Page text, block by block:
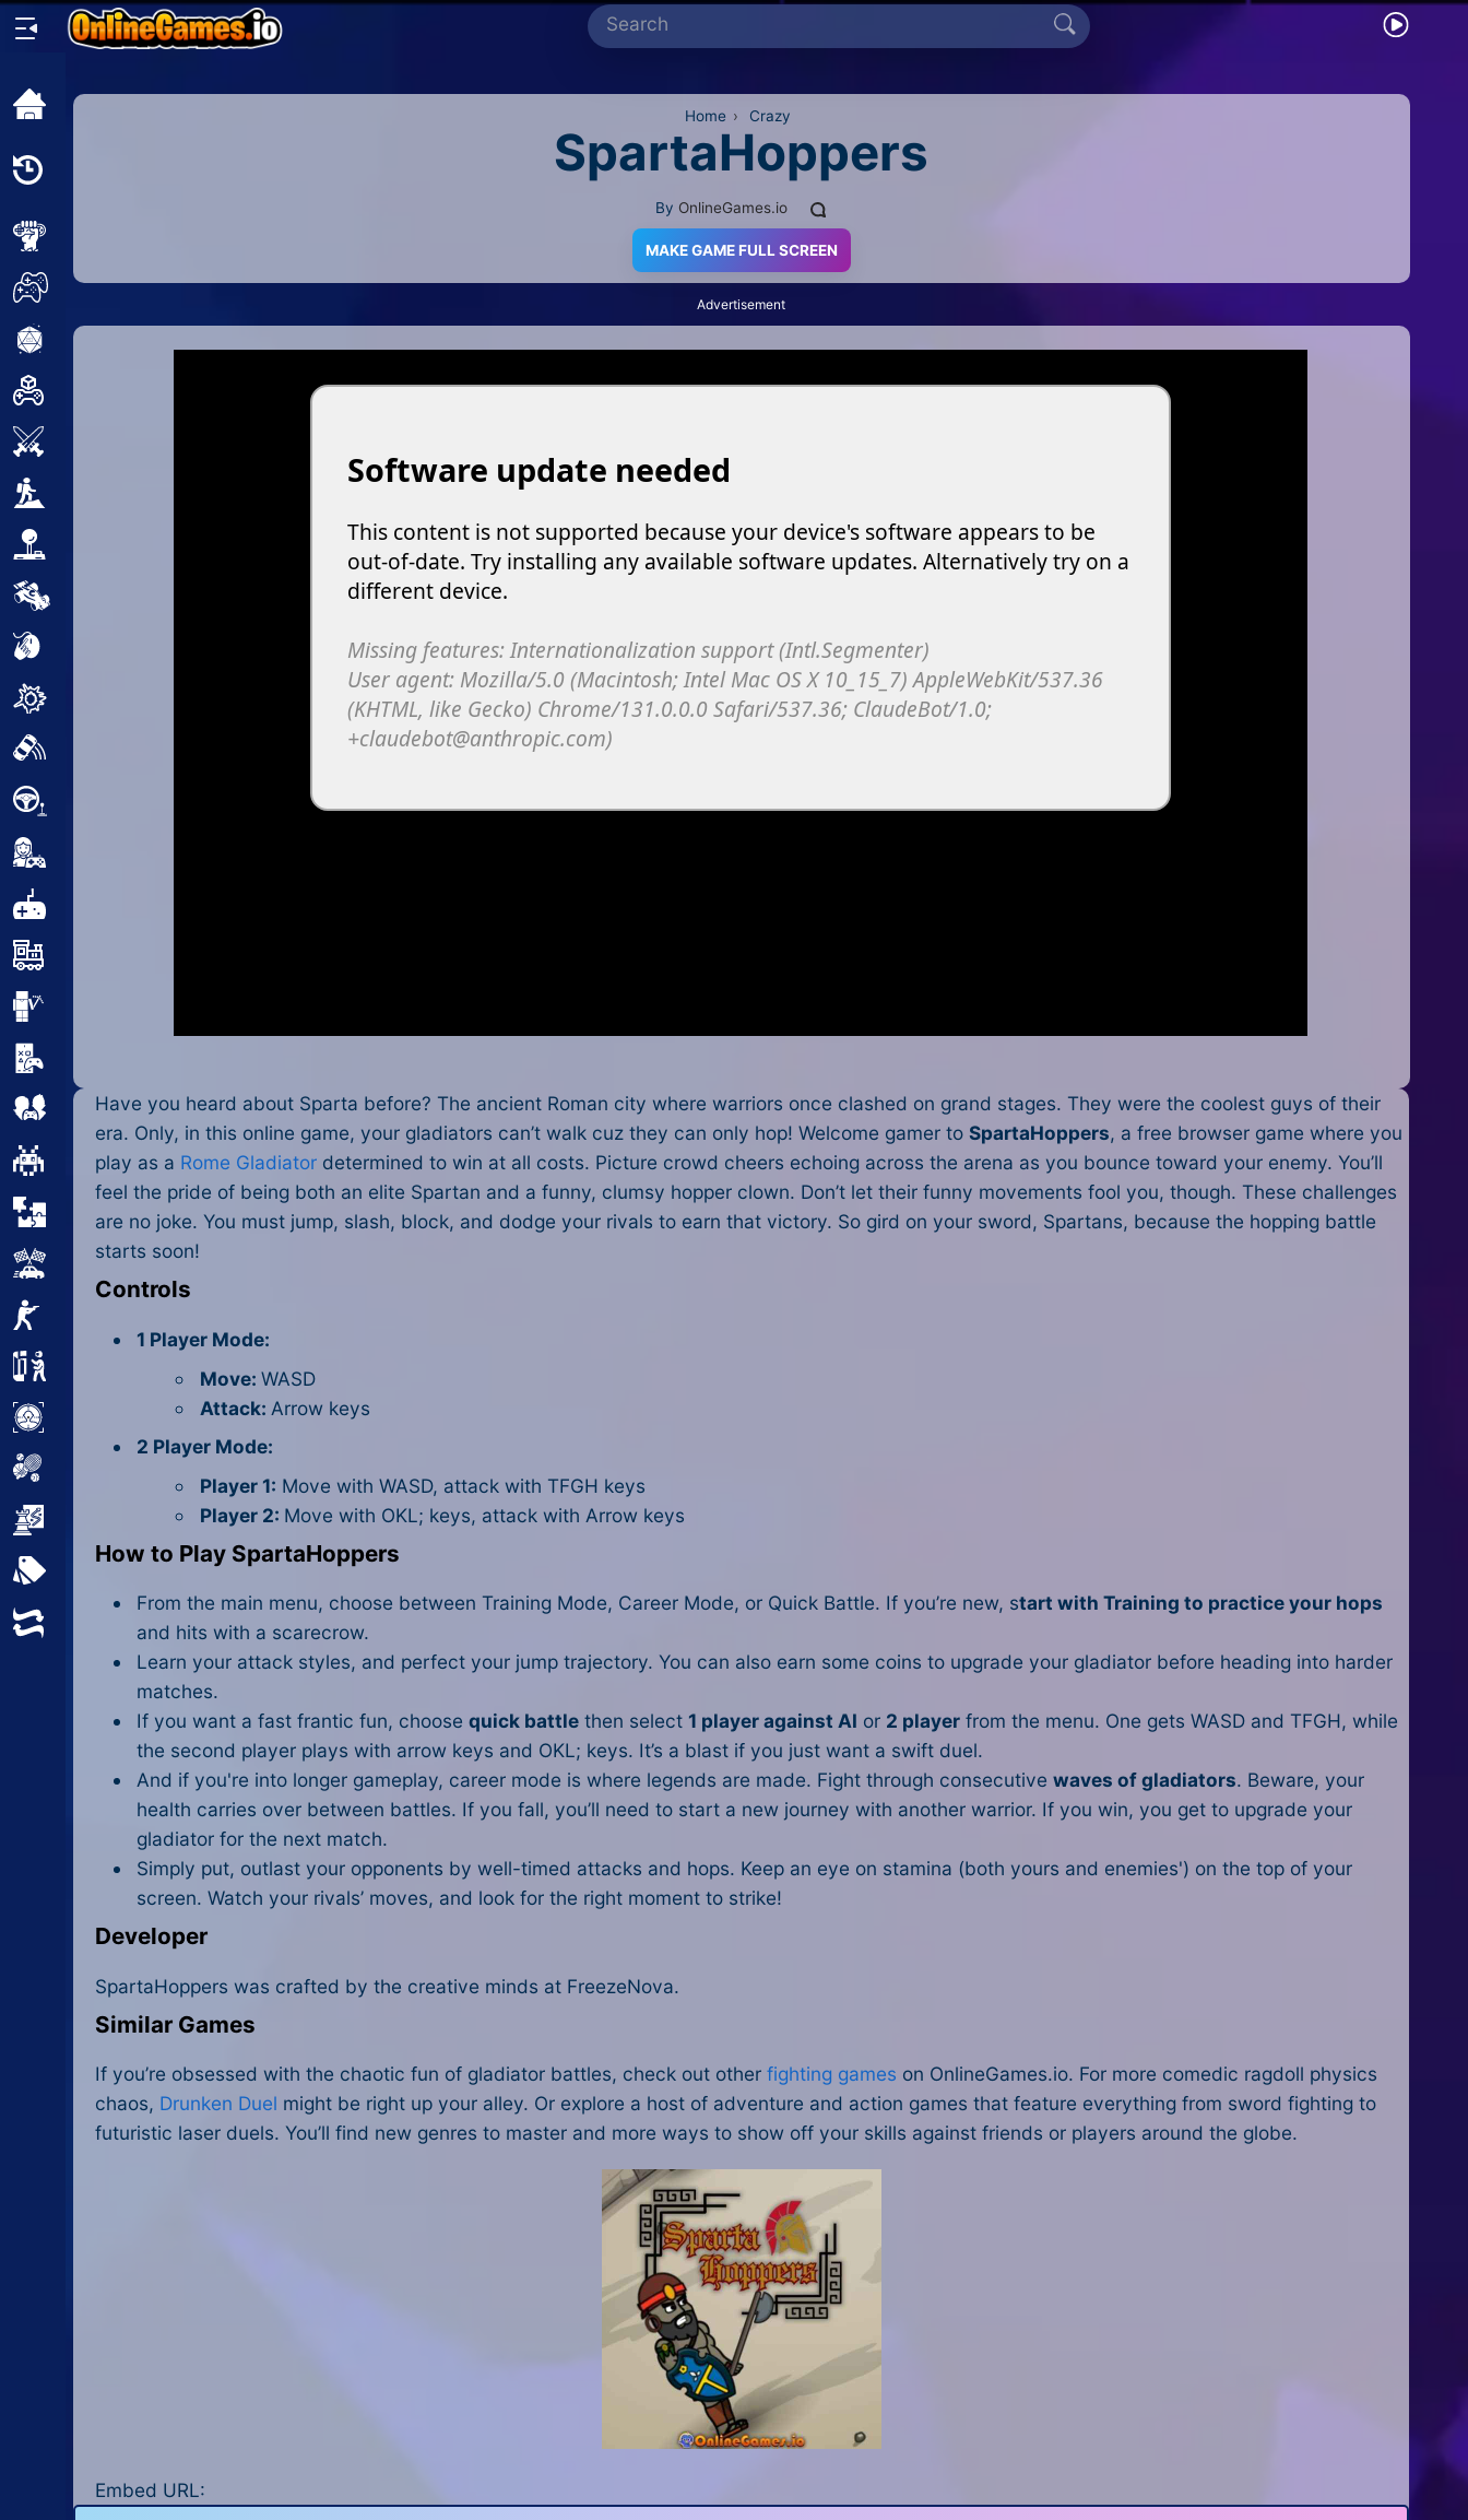
Home
2 Player
2D
Multiplayer
Pixel
Puzzle
Racing
Home › Crazy
SpartaHoppers
By OnlineGames.io
MAKE GAME FULL SCREEN
Advertisement
Have you heard about Sparta before? The ancient Roman city where warriors once clashed on grand stages. They were the coolest guys of their
era. Only, in this online game, your gladiators can’t walk cuz they can only hop! Welcome gamer toSpartaHoppers, a free browser game where you
play as a Rome Gladiator determined to win at all costs. Picture crowd cheers echoing across the arena as you bounce toward your enemy. You’ll
feel the pride of being both an elite Spartan and a funny, clumsy hopper clown. Don’t let their funny movements fool you, though. These challenges
are no joke. You must jump, slash, block, and dodge your rivals to earn that victory. So gird on your sword, Spartans, because the hopping battle
starts soon!
Controls
1 Player Mode:
Move: WASD
Attack: Arrow keys
2 Player Mode:
Player 1: Move with WASD, attack with TFGH keys
Player 2: Move with OKL; keys, attack with Arrow keys
How to Play SpartaHoppers
From the main menu, choose between Training Mode, Career Mode, or Quick Battle. If you’re new, start with Training to practice your hops
and hits with a scarecrow.
Learn your attack styles, and perfect your jump trajectory. You can also earn some coins to upgrade your gladiator before heading into harder
matches.
If you want a fast frantic fun, choose quick battle then select 1 player against AI or 2 player from the menu. One gets WASD and TFGH, while
the second player plays with arrow keys and OKL; keys. It’s a blast if you just want a swift duel.
And if you're into longer gameplay, career mode is where legends are made. Fight through consecutive waves of gladiators. Beware, your
health carries over between battles. If you fall, you’ll need to start a new journey with another warrior. If you win, you get to upgrade your
gladiator for the next match.
Simply put, outlast your opponents by well-timed attacks and hops. Keep an eye on stamina (both yours and enemies') on the top of your
screen. Watch your rivals’ moves, and look for the right moment to strike!
Developer
SpartaHoppers was crafted by the creative minds at FreezeNova.
Similar Games
If you’re obsessed with the chaotic fun of gladiator battles, check out otherfighting games on OnlineGames.io. For more comedic ragdoll physics
chaos, Drunken Duel might be right up your alley. Or explore a host of adventure and action games that feature everything from sword fighting to
futuristic laser duels. You’ll find new genres to master and more ways to show off your skills against friends or players around the globe.
Embed URL: